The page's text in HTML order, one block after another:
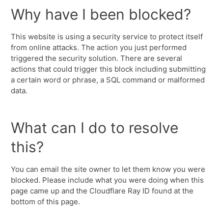
Why have I been blocked?
This website is using a security service to protect itself
from online attacks. The action you just performed
triggered the security solution. There are several
actions that could trigger this block including submitting
a certain word or phrase, a SQL command or malformed
data.
What can I do to resolve
this?
You can email the site owner to let them know you were
blocked. Please include what you were doing when this
page came up and the Cloudflare Ray ID found at the
bottom of this page.